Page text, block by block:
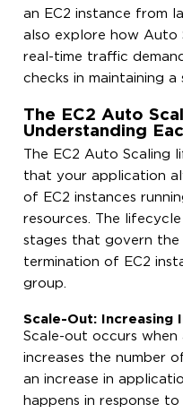
an EC2 instance from
also explore how Auto
real-time traffic
checks in maintaining
The EC2 Auto
Understanding
The EC2 Auto Scaling
that your application
of EC2 instances
resources. The
stages that govern the
termination of EC2
group.
Scale-Out: Increasing
Scale-out occurs
increases the number
an increase in
happens in response